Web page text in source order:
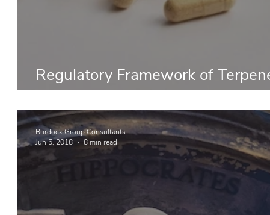
Regulatory Framework of
Dietary Supplements
Burdock Group Consultants
Jun 5, 2018
8 min read